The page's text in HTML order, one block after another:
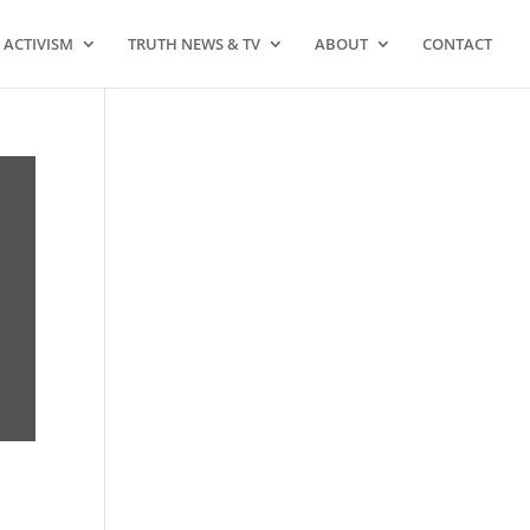
ACTIVISM TRUTH NEWS & TV ABOUT CONTACT